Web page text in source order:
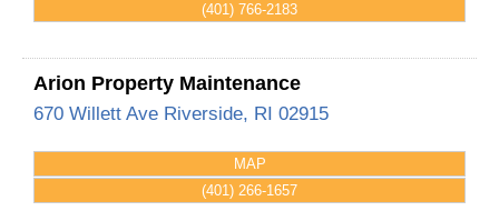
(401) 766-2183
Arion Property Maintenance
670 Willett Ave Riverside, RI 02915
MAP
(401) 266-1657